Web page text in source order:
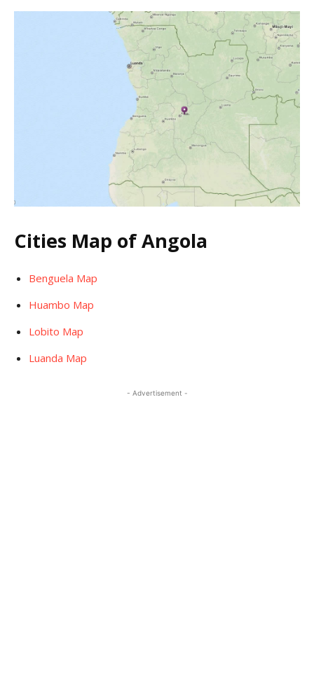
Cities Map of Angola
Benguela Map
Huambo Map
Lobito Map
Luanda Map
- Advertisement -